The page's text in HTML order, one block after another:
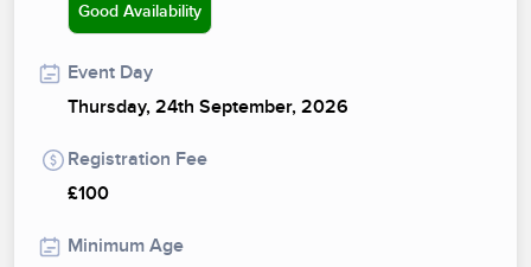
Good Availability
Event Day
Thursday, 24th September, 2026
Registration Fee
£100
Minimum Age